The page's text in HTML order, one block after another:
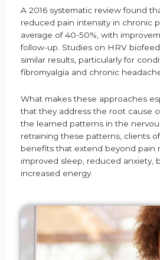
A 2016 systematic review found
reduced pain intensity in chronic
average of 40-50%, with
follow-up. Studies on HRV
similar results, particularly for
fibromyalgia and chronic
What makes these approaches
that they address the root cause
the learned patterns in the
retraining these patterns, clients
benefits that extend beyond pain
improved sleep, reduced anxiety,
increased energy.